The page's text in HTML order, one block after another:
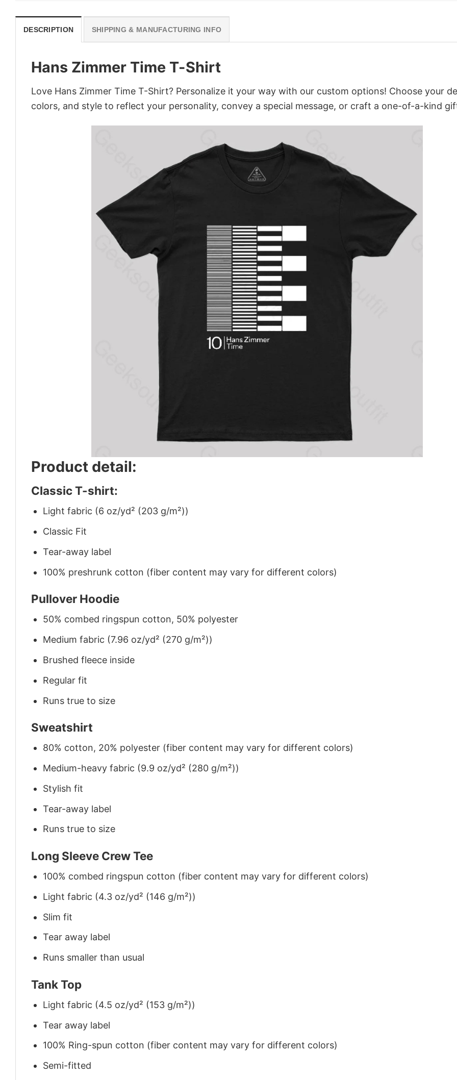
DESCRIPTION SHIPPING & MANUFACTURING INFO
Hans Zimmer Time T-Shirt
Love Hans Zimmer Time T-Shirt? Personalize it your way with our custom options! Choose your
colors, and style to reflect your personality, convey a special message, or craft a one-of-a-kind
Product detail:
Classic T-shirt:
Light fabric (6 oz/yd² (203 g/m²))
Classic Fit
Tear-away label
100% preshrunk cotton (fiber content may vary for different colors)
Pullover Hoodie
50% combed ringspun cotton, 50% polyester
Medium fabric (7.96 oz/yd² (270 g/m²))
Brushed fleece inside
Regular fit
Runs true to size
Sweatshirt
80% cotton, 20% polyester (fiber content may vary for different colors)
Medium-heavy fabric (9.9 oz/yd² (280 g/m²))
Stylish fit
Tear-away label
Runs true to size
Long Sleeve Crew Tee
100% combed ringspun cotton (fiber content may vary for different colors)
Light fabric (4.3 oz/yd² (146 g/m²))
Slim fit
Tear away label
Runs smaller than usual
Tank Top
Light fabric (4.5 oz/yd² (153 g/m²))
Tear away label
100% Ring-spun cotton (fiber content may vary for different colors)
Semi-fitted